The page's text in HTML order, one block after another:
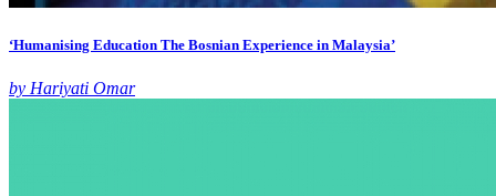
‘Humanising Education The Bosnian Experience in Malaysia’
by Hariyati Omar